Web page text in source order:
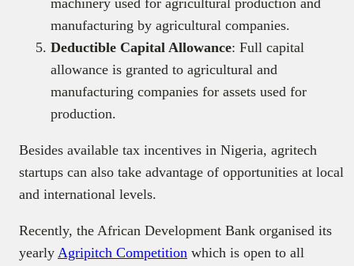
machinery used for agricultural production and
manufacturing by agricultural companies.
Deductible Capital Allowance: Full capital
allowance is granted to agricultural and
manufacturing companies for assets used for
production.
Besides available tax incentives in Nigeria, agritech
startups can also take advantage of opportunities at local
and international levels.
Recently, the African Development Bank organised its
yearly Agripitch Competition which is open to all